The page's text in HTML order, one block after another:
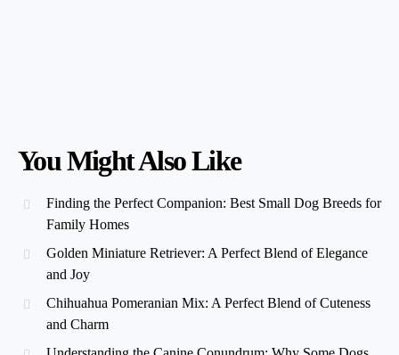
You Might Also Like
Finding the Perfect Companion: Best Small Dog Breeds for
Family Homes
Golden Miniature Retriever: A Perfect Blend of Elegance
and Joy
Chihuahua Pomeranian Mix: A Perfect Blend of Cuteness
and Charm